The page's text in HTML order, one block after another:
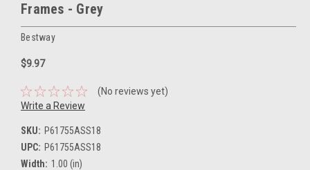
Frames - Grey
Bestway
$9.97
(No reviews yet)
Write a Review
SKU: P61755ASS18
UPC: P61755ASS18
Width: 1.00 (in)